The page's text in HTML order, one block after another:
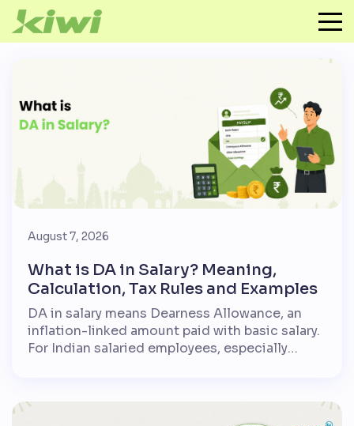
August 7, 2026
What is DA in Salary? Meaning,
Calculation, Tax Rules and Examples
DA in salary means Dearness Allowance, an
inflation-linked amount paid with basic salary.
For Indian salaried employees, especially
monthly income when the cost of everyday